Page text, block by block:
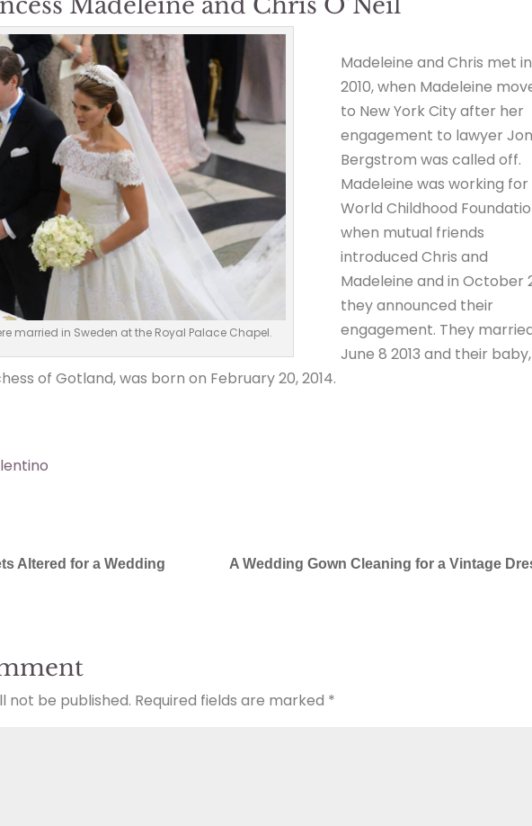
married in Sweden at the Royal Palace Chapel.
Madeleine and Chris met in
2010, when Madeleine
to New York City after her
engagement to lawyer
Bergstrom was called off.
Madeleine was working
World Childhood
when mutual friends
introduced Chris and
Madeleine and in October
they announced their
engagement. They
June 8 2013 and their baby,
of Gotland, was born on February 20, 2014.
Altered for a Wedding A Wedding Gown Cleaning for a Vintage
not be published. Required fields are marked *